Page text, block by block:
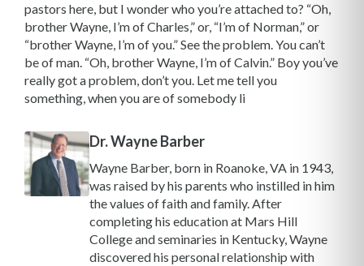
pastors here, but I wonder who you’re attached to? “Oh,
brother Wayne, I’m of Charles,” or, “I’m of Norman,” or
“brother Wayne, I’m of you.” See the problem. You can’t
be of man. “Oh, brother Wayne, I’m of Calvin.” Boy you’ve
really got a problem, don’t you. Let me tell you
something, when you are of somebody li
Dr. Wayne Barber
Wayne Barber, born in Roanoke, VA in 1943,
was raised by his parents who instilled in him
the values of faith and family. After
completing his education at Mars Hill
College and seminaries in Kentucky, Wayne
discovered his personal relationship with